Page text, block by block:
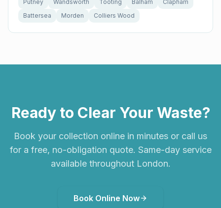
Putney Wandsworth Tooting Balham
Clapham
Battersea
Morden Colliers Wood
Ready to Clear Your Waste?
Book your collection online in minutes or call us
for a free, no-obligation quote. Same-day service
available throughout London.
Book Online Now